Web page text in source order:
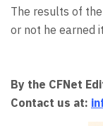
The results of
or not he earned
By the CFNet
Contact us at: